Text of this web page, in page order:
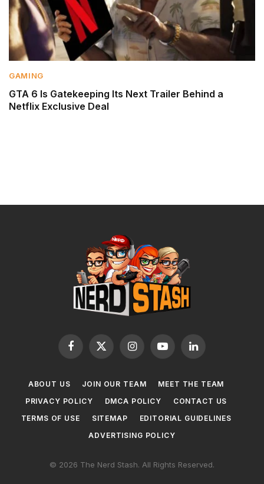
GAMING
GTA 6 Is Gatekeeping Its Next Trailer Behind a
Netflix Exclusive Deal
Facebook
X
InstagramYouTubeLinkedIn
ABOUT US JOIN OUR TEAM
MEET THE TEAM
PRIVACY POLICY
DMCA POLICY
CONTACT US
TERMS OF USE
SITEMAP
EDITORIAL GUIDELINES
ADVERTISING POLICY
© 2026 The Nerd Stash. All Rights Reserved.